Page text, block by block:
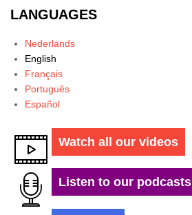
LANGUAGES
Nederlands
English
Français
Português
Español
Watch all our videos
Listen to our podcasts